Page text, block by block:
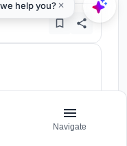
30, 2026
Navigate